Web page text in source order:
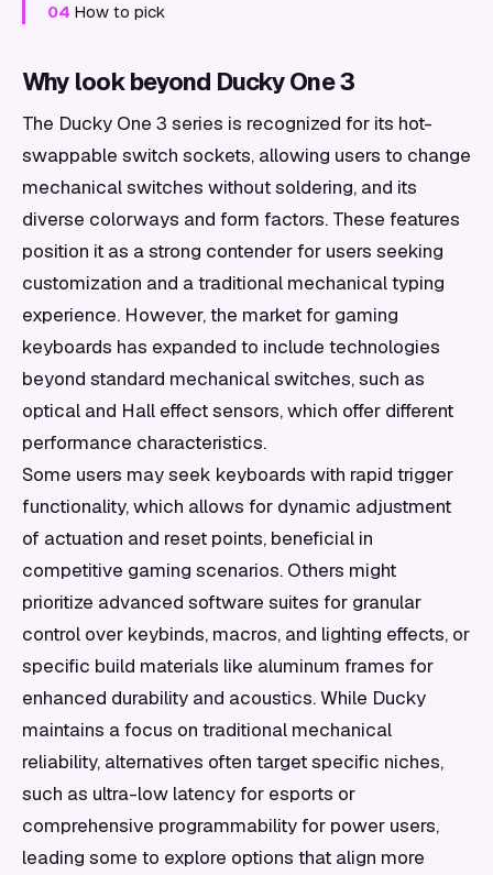
04 How to pick
Why look beyond Ducky One 3
The Ducky One 3 series is recognized for its hot-
swappable switch sockets, allowing users to change
mechanical switches without soldering, and its
diverse colorways and form factors. These features
position it as a strong contender for users seeking
customization and a traditional mechanical typing
experience. However, the market for gaming
keyboards has expanded to include technologies
beyond standard mechanical switches, such as
optical and Hall effect sensors, which offer different
performance characteristics.
Some users may seek keyboards with rapid trigger
functionality, which allows for dynamic adjustment
of actuation and reset points, beneficial in
competitive gaming scenarios. Others might
prioritize advanced software suites for granular
control over keybinds, macros, and lighting effects, or
specific build materials like aluminum frames for
enhanced durability and acoustics. While Ducky
maintains a focus on traditional mechanical
reliability, alternatives often target specific niches,
such as ultra-low latency for esports or
comprehensive programmability for power users,
leading some to explore options that align more